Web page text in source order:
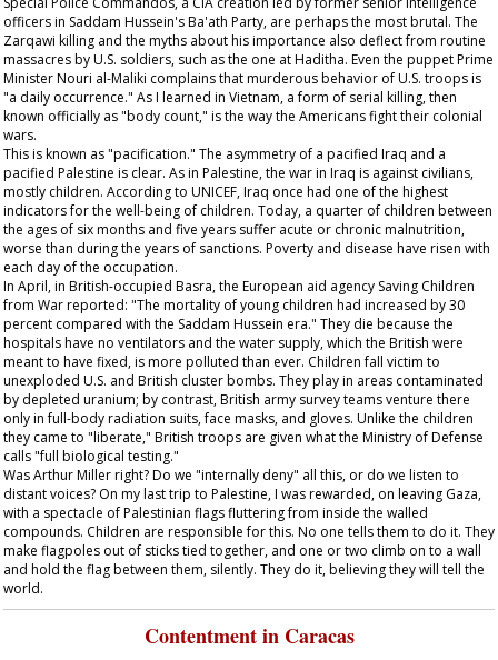
officers in Saddam Hussein's Ba'ath Party, are perhaps the most brutal. The
Zarqawi killing and the myths about his importance also deflect from routine
massacres by U.S. soldiers, such as the one at Haditha. Even the puppet Prime
Minister Nouri al-Maliki complains that murderous behavior of U.S. troops is
"a daily occurrence." As I learned in Vietnam, a form of serial killing, then
known officially as "body count," is the way the Americans fight their colonial
wars.
This is known as "pacification." The asymmetry of a pacified Iraq and a
pacified Palestine is clear. As in Palestine, the war in Iraq is against civilians,
mostly children. According to UNICEF, Iraq once had one of the highest
indicators for the well-being of children. Today, a quarter of children between
the ages of six months and five years suffer acute or chronic malnutrition,
worse than during the years of sanctions. Poverty and disease have risen with
each day of the occupation.
In April, in British-occupied Basra, the European aid agency Saving Children
from War reported: "The mortality of young children had increased by 30
percent compared with the Saddam Hussein era." They die because the
hospitals have no ventilators and the water supply, which the British were
meant to have fixed, is more polluted than ever. Children fall victim to
unexploded U.S. and British cluster bombs. They play in areas contaminated
by depleted uranium; by contrast, British army survey teams venture there
only in full-body radiation suits, face masks, and gloves. Unlike the children
they came to "liberate," British troops are given what the Ministry of Defense
calls "full biological testing."
Was Arthur Miller right? Do we "internally deny" all this, or do we listen to
distant voices? On my last trip to Palestine, I was rewarded, on leaving Gaza,
with a spectacle of Palestinian flags fluttering from inside the walled
compounds. Children are responsible for this. No one tells them to do it. They
make flagpoles out of sticks tied together, and one or two climb on to a wall
and hold the flag between them, silently. They do it, believing they will tell the
world.
Contentment in Caracas